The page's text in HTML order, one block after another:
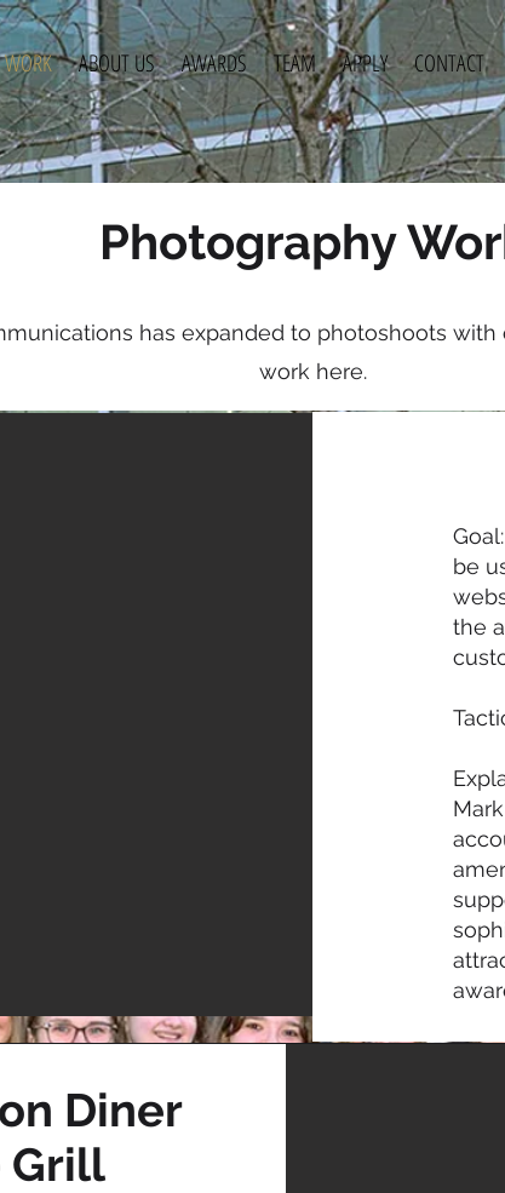
WORK ABOUT US AWARDS TEAM APPLY CONTACT
Photography
About
has expanded to photoshoots
work here.
be
the
Diner
Grill